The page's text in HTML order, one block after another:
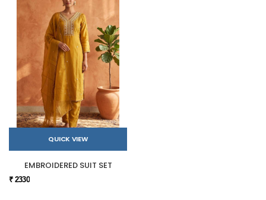
QUICK VIEW
EMBROIDERED SUIT SET
₹ 2330